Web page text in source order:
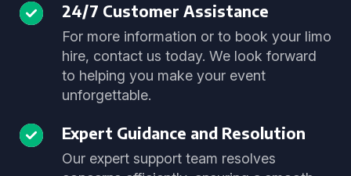
24/7 Customer Assistance
For more information or to book your limo
hire, contact us today. We look forward
to helping you make your event
unforgettable.
Expert Guidance and Resolution
Our expert support team resolves